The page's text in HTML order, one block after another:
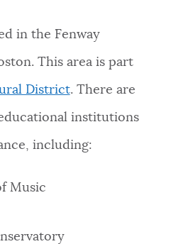
in the Fenway
This area is part
District. There are
institutions
including:
Music